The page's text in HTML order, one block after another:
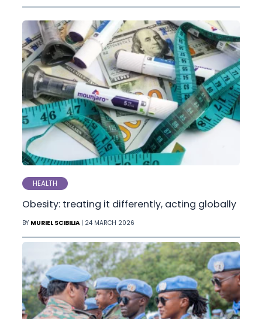
HEALTH
Obesity: treating it differently, acting globally
BY MURIEL SCIBILIA | 24 MARCH 2026